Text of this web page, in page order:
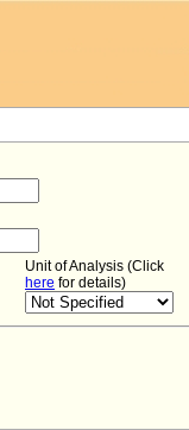
Unit of Analysis (Click
here for details)